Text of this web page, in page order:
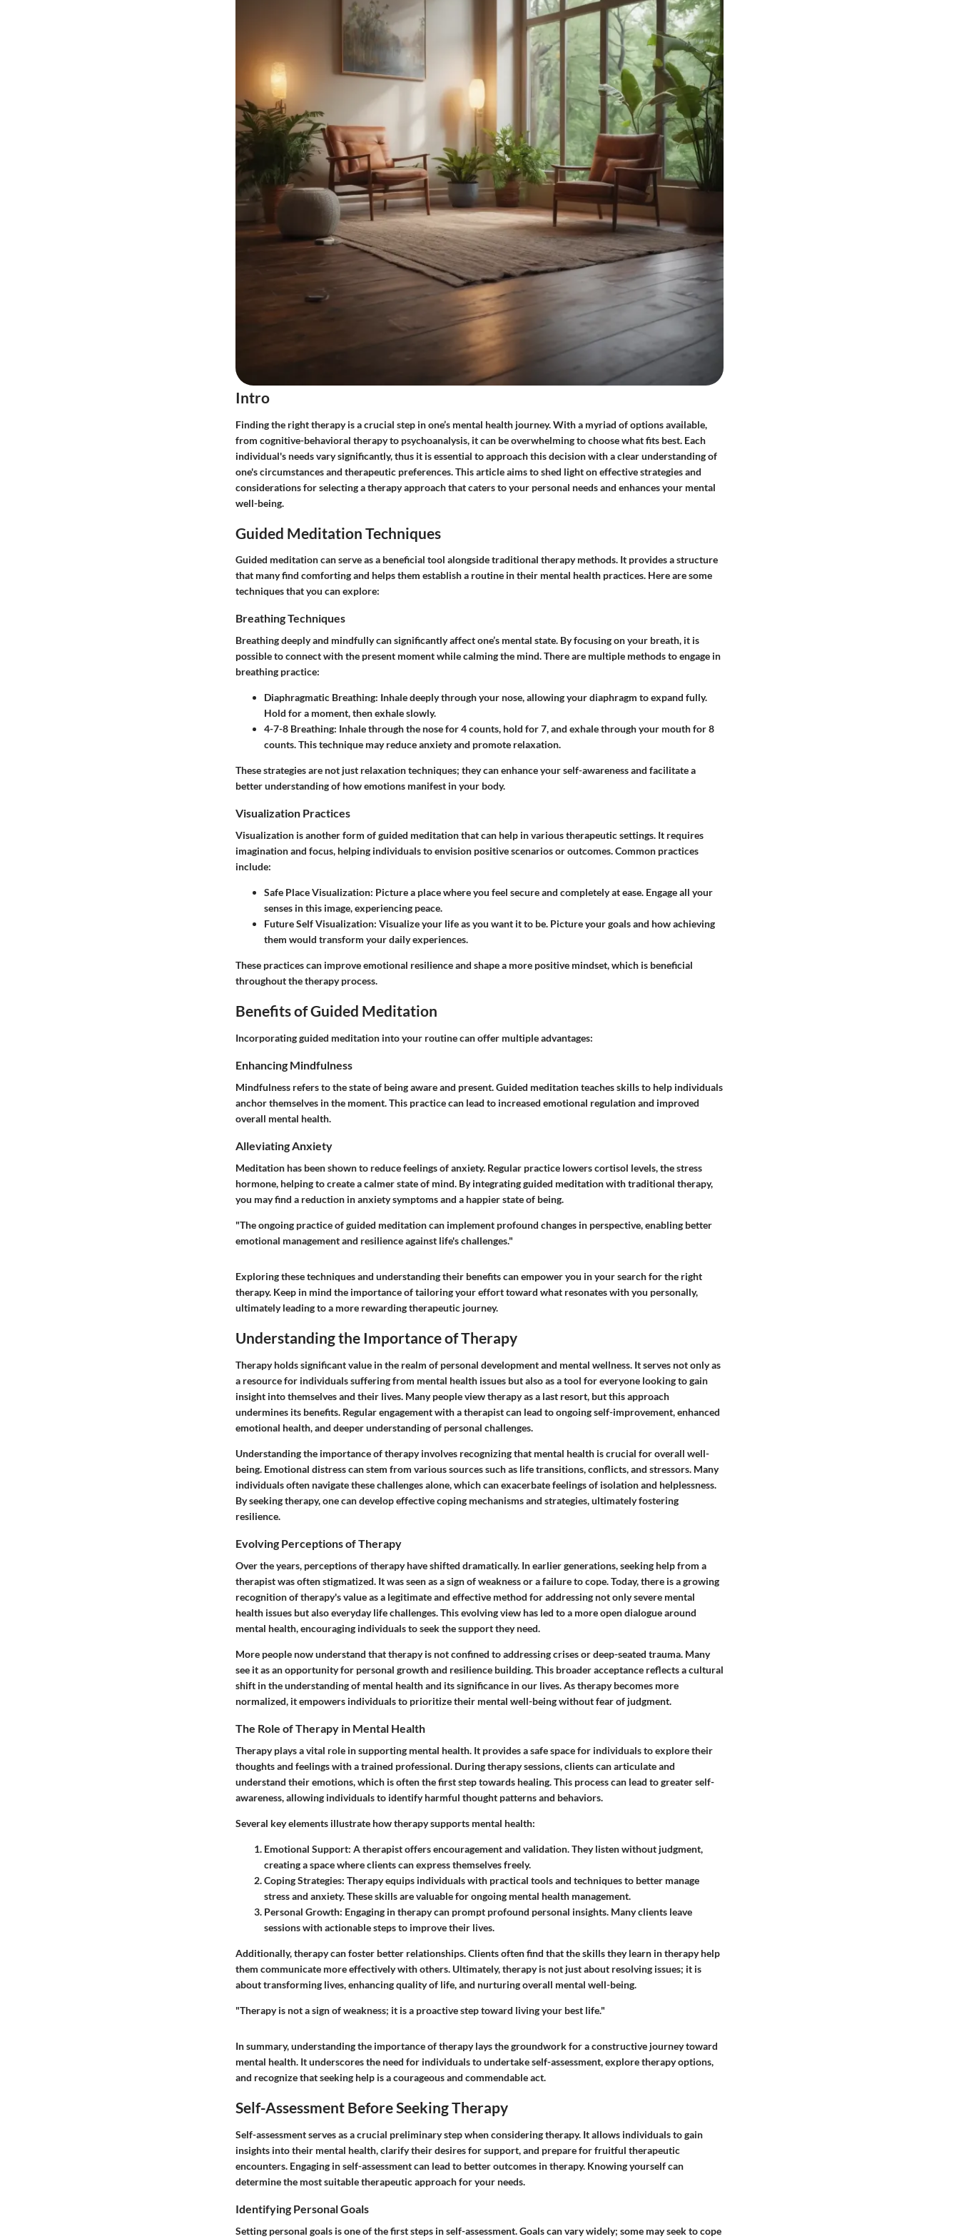
Intro
Finding the right therapy is a crucial step in one’s mental health journey. With a myriad of options available,
from cognitive-behavioral therapy to psychoanalysis, it can be overwhelming to choose what fits best. Each
individual's needs vary significantly, thus it is essential to approach this decision with a clear understanding of
one's circumstances and therapeutic preferences. This article aims to shed light on effective strategies and
considerations for selecting a therapy approach that caters to your personal needs and enhances your mental
well-being.
Guided Meditation Techniques
Guided meditation can serve as a beneficial tool alongside traditional therapy methods. It provides a structure
that many find comforting and helps them establish a routine in their mental health practices. Here are some
techniques that you can explore:
Breathing Techniques
Breathing deeply and mindfully can significantly affect one’s mental state. By focusing on your breath, it is
possible to connect with the present moment while calming the mind. There are multiple methods to engage in
breathing practice:
Diaphragmatic Breathing: Inhale deeply through your nose, allowing your diaphragm to expand fully.
Hold for a moment, then exhale slowly.
4-7-8 Breathing: Inhale through the nose for 4 counts, hold for 7, and exhale through your mouth for 8
counts. This technique may reduce anxiety and promote relaxation.
These strategies are not just relaxation techniques; they can enhance your self-awareness and facilitate a
better understanding of how emotions manifest in your body.
Visualization Practices
Visualization is another form of guided meditation that can help in various therapeutic settings. It requires
imagination and focus, helping individuals to envision positive scenarios or outcomes. Common practices
include:
Safe Place Visualization: Picture a place where you feel secure and completely at ease. Engage all your
senses in this image, experiencing peace.
Future Self Visualization: Visualize your life as you want it to be. Picture your goals and how achieving
them would transform your daily experiences.
These practices can improve emotional resilience and shape a more positive mindset, which is beneficial
throughout the therapy process.
Benefits of Guided Meditation
Incorporating guided meditation into your routine can offer multiple advantages:
Enhancing Mindfulness
Mindfulness refers to the state of being aware and present. Guided meditation teaches skills to help individuals
anchor themselves in the moment. This practice can lead to increased emotional regulation and improved
overall mental health.
Alleviating Anxiety
Meditation has been shown to reduce feelings of anxiety. Regular practice lowers cortisol levels, the stress
hormone, helping to create a calmer state of mind. By integrating guided meditation with traditional therapy,
you may find a reduction in anxiety symptoms and a happier state of being.
"The ongoing practice of guided meditation can implement profound changes in perspective, enabling better
emotional management and resilience against life's challenges."
Exploring these techniques and understanding their benefits can empower you in your search for the right
therapy. Keep in mind the importance of tailoring your effort toward what resonates with you personally,
ultimately leading to a more rewarding therapeutic journey.
Understanding the Importance of Therapy
Therapy holds significant value in the realm of personal development and mental wellness. It serves not only as
a resource for individuals suffering from mental health issues but also as a tool for everyone looking to gain
insight into themselves and their lives. Many people view therapy as a last resort, but this approach
undermines its benefits. Regular engagement with a therapist can lead to ongoing self-improvement, enhanced
emotional health, and deeper understanding of personal challenges.
Understanding the importance of therapy involves recognizing that mental health is crucial for overall well-
being. Emotional distress can stem from various sources such as life transitions, conflicts, and stressors. Many
individuals often navigate these challenges alone, which can exacerbate feelings of isolation and helplessness.
By seeking therapy, one can develop effective coping mechanisms and strategies, ultimately fostering
resilience.
Evolving Perceptions of Therapy
Over the years, perceptions of therapy have shifted dramatically. In earlier generations, seeking help from a
therapist was often stigmatized. It was seen as a sign of weakness or a failure to cope. Today, there is a growing
recognition of therapy's value as a legitimate and effective method for addressing not only severe mental
health issues but also everyday life challenges. This evolving view has led to a more open dialogue around
mental health, encouraging individuals to seek the support they need.
More people now understand that therapy is not confined to addressing crises or deep-seated trauma. Many
see it as an opportunity for personal growth and resilience building. This broader acceptance reflects a cultural
shift in the understanding of mental health and its significance in our lives. As therapy becomes more
normalized, it empowers individuals to prioritize their mental well-being without fear of judgment.
The Role of Therapy in Mental Health
Therapy plays a vital role in supporting mental health. It provides a safe space for individuals to explore their
thoughts and feelings with a trained professional. During therapy sessions, clients can articulate and
understand their emotions, which is often the first step towards healing. This process can lead to greater self-
awareness, allowing individuals to identify harmful thought patterns and behaviors.
Several key elements illustrate how therapy supports mental health:
Emotional Support: A therapist offers encouragement and validation. They listen without judgment,
creating a space where clients can express themselves freely.
Coping Strategies: Therapy equips individuals with practical tools and techniques to better manage
stress and anxiety. These skills are valuable for ongoing mental health management.
Personal Growth: Engaging in therapy can prompt profound personal insights. Many clients leave
sessions with actionable steps to improve their lives.
Additionally, therapy can foster better relationships. Clients often find that the skills they learn in therapy help
them communicate more effectively with others. Ultimately, therapy is not just about resolving issues; it is
about transforming lives, enhancing quality of life, and nurturing overall mental well-being.
"Therapy is not a sign of weakness; it is a proactive step toward living your best life."
In summary, understanding the importance of therapy lays the groundwork for a constructive journey toward
mental health. It underscores the need for individuals to undertake self-assessment, explore therapy options,
and recognize that seeking help is a courageous and commendable act.
Self-Assessment Before Seeking Therapy
Self-assessment serves as a crucial preliminary step when considering therapy. It allows individuals to gain
insights into their mental health, clarify their desires for support, and prepare for fruitful therapeutic
encounters. Engaging in self-assessment can lead to better outcomes in therapy. Knowing yourself can
determine the most suitable therapeutic approach for your needs.
Identifying Personal Goals
Setting personal goals is one of the first steps in self-assessment. Goals can vary widely; some may seek to cope